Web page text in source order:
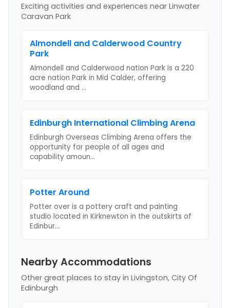
Exciting activities and experiences near Linwater
Caravan Park
Almondell and Calderwood Country
Park
Almondell and Calderwood nation Park is a 220
acre nation Park in Mid Calder, offering
woodland and ...
Edinburgh International Climbing Arena
Edinburgh Overseas Climbing Arena offers the
opportunity for people of all ages and
capability amoun...
Potter Around
Potter over is a pottery craft and painting
studio located in Kirknewton in the outskirts of
Edinbur...
Nearby Accommodations
Other great places to stay in Livingston, City Of
Edinburgh